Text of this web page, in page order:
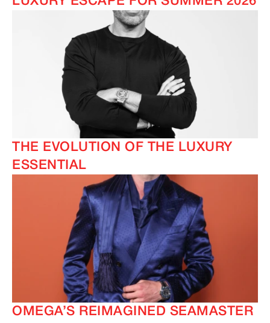
THE EVOLUTION OF THE LUXURY
ESSENTIAL
OMEGA’S REIMAGINED SEAMASTER